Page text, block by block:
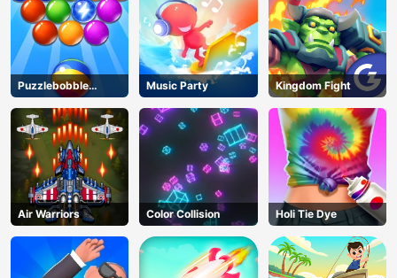
Puzzlebobble
Download
Music Party Kingdom Fight
Air Warriors Color Collision Holi Tie Dye